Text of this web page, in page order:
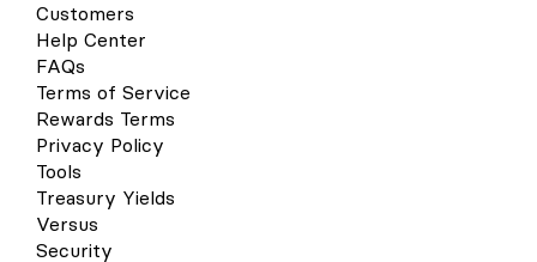
Customers
Help Center
FAQs
Terms of Service
Rewards Terms
Privacy Policy
Tools
Treasury Yields
Versus
Security